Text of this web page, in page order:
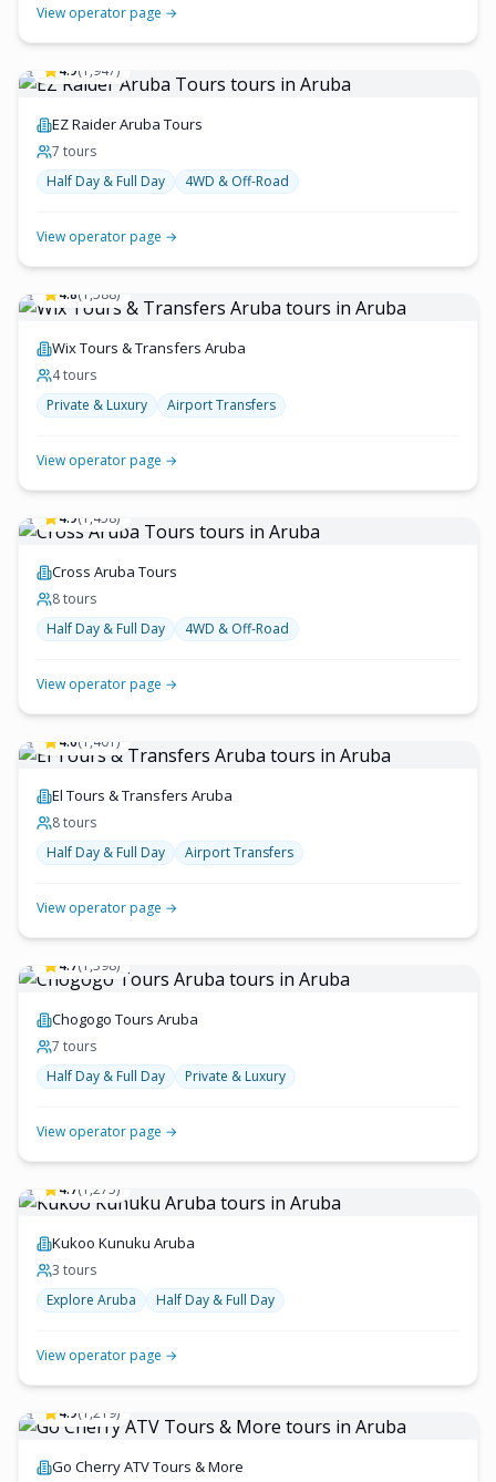
View operator page →
4.9( 1,947 )
EZ Raider Aruba Tours
7 tours
Half Day & Full Day
4WD & Off-Road
View operator page →
4.8( 1,588)
Wix Tours & Transfers Aruba
4tours
Private & Luxury
Airport Transfers
View operator page →
4.9( 1,458)
Cross Aruba Tours
8tours
Half Day & Full Day
4WD & Off-Road
View operator page →
4.6( 1,401 )
El Tours & Transfers Aruba
8tours
Half Day & Full Day
Airport Transfers
View operator page →
4.7( 1,398)
Chogogo Tours Aruba
7 tours
Half Day & Full Day
Private & Luxury
View operator page →
4.7( 1,275)
Kukoo Kunuku Aruba
3 tours
Explore Aruba
Half Day & Full Day
View operator page →
4.9( 1,219)
Go Cherry ATV Tours & More